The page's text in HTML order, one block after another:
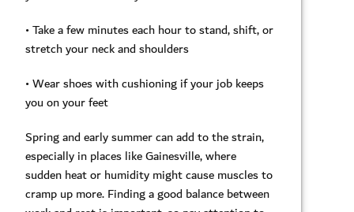
• Take a few minutes each hour to stand, shift, or
stretch your neck and shoulders
• Wear shoes with cushioning if your job keeps
you on your feet
Spring and early summer can add to the strain,
especially in places like Gainesville, where
sudden heat or humidity might cause muscles to
cramp up more. Finding a good balance between